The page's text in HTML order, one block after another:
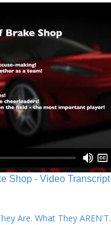
Shop - Video Transcript
Are. What They AREN'T.